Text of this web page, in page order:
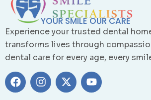
YOUR SMILE OUR CARE
Experience your trusted dental
transforms lives through
dental care for every age, every